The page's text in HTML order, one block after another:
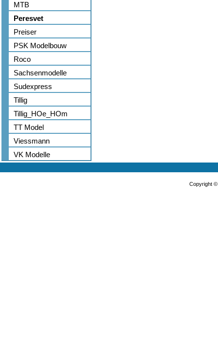
MTB
Peresvet
Preiser
PSK Modelbouw
Roco
Sachsenmodelle
Sudexpress
Tillig
Tillig_HOe_HOm
TT Model
Viessmann
VK Modelle
Copyright